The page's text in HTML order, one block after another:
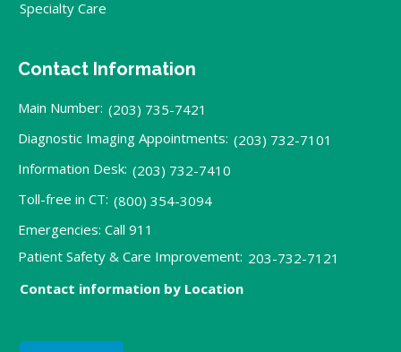
Specialty Care
Contact Information
Main Number: (203) 735-7421
Diagnostic Imaging Appointments: (203) 732-7101
Information Desk: (203) 732-7410
Toll-free in CT: (800) 354-3094
Emergencies: Call 911
Patient Safety & Care Improvement: 203-732-7121
Contact information by Location